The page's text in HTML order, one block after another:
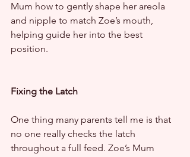
Mum how to gently shape her areola
and nipple to match Zoe’s mouth,
helping guide her into the best
position.
Fixing the Latch
One thing many parents tell me is that
no one really checks the latch
throughout a full feed. Zoe’s Mum